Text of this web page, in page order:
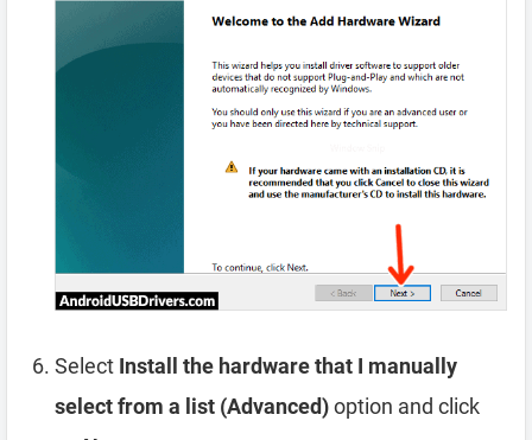
Select Install the hardware that I manually
select from a list (Advanced)option and click